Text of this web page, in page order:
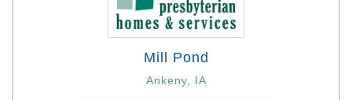
Mill Pond
Ankeny, IA